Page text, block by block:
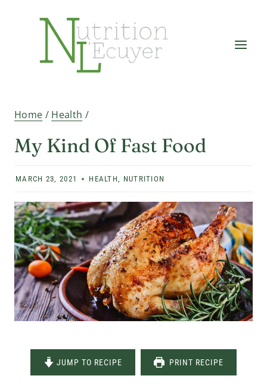
Home / Health /
My Kind Of Fast Food
MARCH 23, 2021 HEALTH, NUTRITION
JUMP TO RECIPE PRINT RECIPE